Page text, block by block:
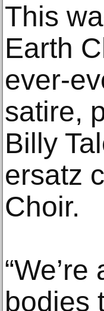
This
Earth
ever-
satire,
Billy
ersatz
Choir.
bodies